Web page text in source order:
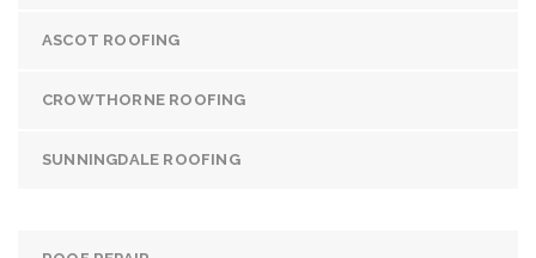
ASCOT ROOFING
CROWTHORNE ROOFING
SUNNINGDALE ROOFING